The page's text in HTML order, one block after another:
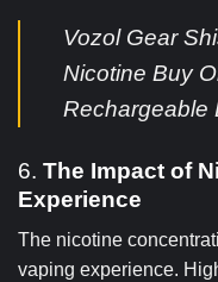
Vozol Gear
Nicotine Buy
Rechargeable
6. The Impact of
Experience
The nicotine
vaping experience.